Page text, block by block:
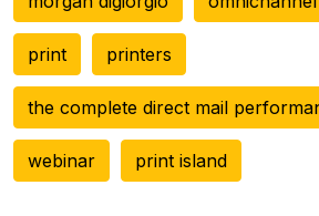
print printers
the complete direct mail
webinar print island